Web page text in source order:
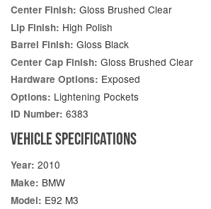
Center Finish: Gloss Brushed Clear
Lip Finish: High Polish
Barrel Finish: Gloss Black
Center Cap Finish: Gloss Brushed Clear
Hardware Options: Exposed
Options: Lightening Pockets
ID Number: 6383
VEHICLE SPECIFICATIONS
Year: 2010
Make: BMW
Model: E92 M3